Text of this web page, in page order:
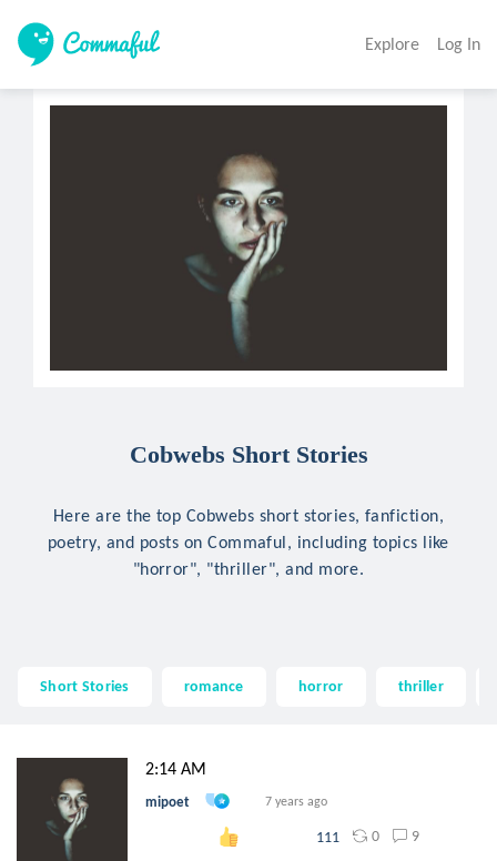
Explore Log In
Cobwebs Short Stories
Here are the top Cobwebs short stories, fanfiction,
poetry, and posts on Commaful, including topics like
"horror", "thriller", and more.
Short Stories romance horror thriller
2:14 AM
mipoet 7 years ago
111 0 9